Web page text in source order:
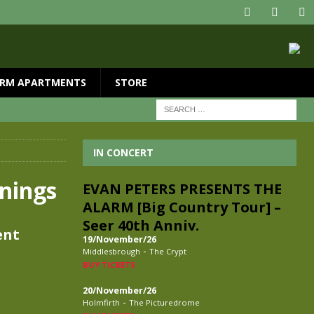
APARTMENTS STORE
IN CONCERT
EVAN PETERS PRESENTS THE
ALARM [Big Country Tour] –
Seer 40th Anniv.
19/November/26
Middlesbrough - The Crypt
BUY TICKETS
20/November/26
Holmfirth - The Picturedrome